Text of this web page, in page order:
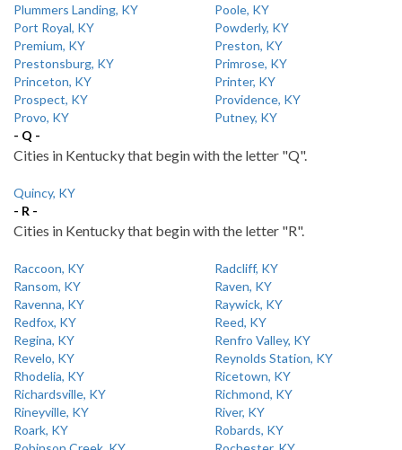
Plummers Landing, KY
Poole, KY
Port Royal, KY
Powderly, KY
Premium, KY
Preston, KY
Prestonsburg, KY
Primrose, KY
Princeton, KY
Printer, KY
Prospect, KY
Providence, KY
Provo, KY
Putney, KY
- Q -
Cities in Kentucky that begin with the letter "Q".
Quincy, KY
- R -
Cities in Kentucky that begin with the letter "R".
Raccoon, KY
Radcliff, KY
Ransom, KY
Raven, KY
Ravenna, KY
Raywick, KY
Redfox, KY
Reed, KY
Regina, KY
Renfro Valley, KY
Revelo, KY
Reynolds Station, KY
Rhodelia, KY
Ricetown, KY
Richardsville, KY
Richmond, KY
Rineyville, KY
River, KY
Roark, KY
Robards, KY